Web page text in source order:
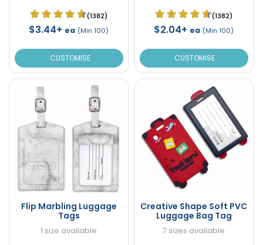
(1382)
$3.44+ ea (Min 100)
CUSTOMISE
(1382)
$2.04+ ea (Min 100)
CUSTOMISE
Flip Marbling Luggage
Tags
1 size available
Creative Shape Soft PVC
Luggage Bag Tag
7 sizes available